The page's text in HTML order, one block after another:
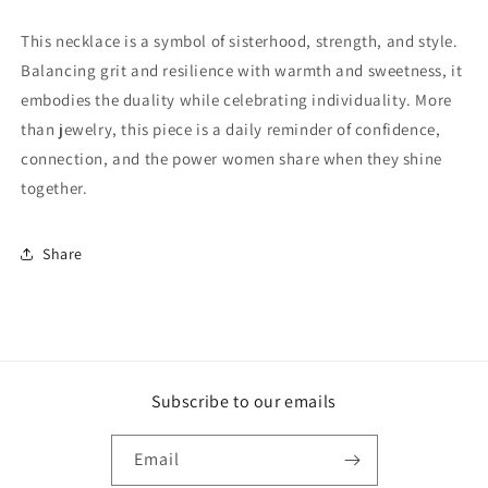
This necklace is a symbol of sisterhood, strength, and style.
Balancing grit and resilience with warmth and sweetness, it
embodies the duality while celebrating individuality. More
than jewelry, this piece is a daily reminder of confidence,
connection, and the power women share when they shine
together.
Share
Subscribe to our emails
Email